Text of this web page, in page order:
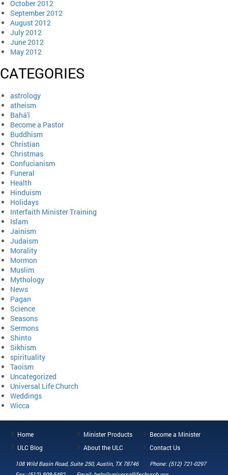
October 2012
September 2012
August 2012
July 2012
June 2012
May 2012
CATEGORIES
astrology
atheism
Bahá'í
Become a Pastor
Buddhism
Christian
Christmas
Confucianism
Funeral
Health
Hinduism
Holidays
Interfaith Minister Training
Islam
Jainism
Judaism
Morality
Mormon
Muslim
Mythology
News
Pagan
Science
Seasons
Sermons
Shinto
Sikhism
spirituality
Taoism
Uncategorized
Universal Life Church
Weddings
Wicca
Home Minister Products
Become a Minister
ULC Blog
About the ULC Contact Us
108 Wild Basin Road, Suite 250, Austin, TX 78746
Phone: (512) 721-0297